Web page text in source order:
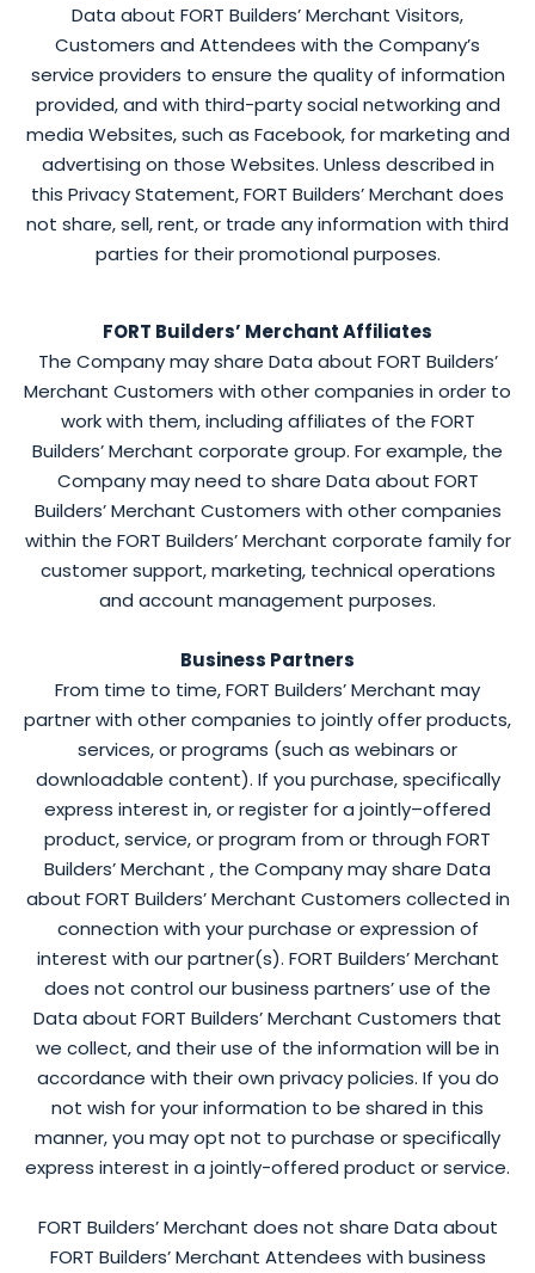
Data about FORT Builders’ Merchant Visitors,
Customers and Attendees with the Company’s
service providers to ensure the quality of information
provided, and with third-party social networking and
media Websites, such as Facebook, for marketing and
advertising on those Websites. Unless described in
this Privacy Statement, FORT Builders’ Merchant does
not share, sell, rent, or trade any information with third
parties for their promotional purposes.
FORT Builders’ Merchant Affiliates
The Company may share Data about FORT Builders’
Merchant Customers with other companies in order to
work with them, including affiliates of the FORT
Builders’ Merchant corporate group. For example, the
Company may need to share Data about FORT
Builders’ Merchant Customers with other companies
within the FORT Builders’ Merchant corporate family for
customer support, marketing, technical operations
and account management purposes.
Business Partners
From time to time, FORT Builders’ Merchant may
partner with other companies to jointly offer products,
services, or programs (such as webinars or
downloadable content). If you purchase, specifically
express interest in, or register for a jointly–offered
product, service, or program from or through FORT
Builders’ Merchant , the Company may share Data
about FORT Builders’ Merchant Customers collected in
connection with your purchase or expression of
interest with our partner(s). FORT Builders’ Merchant
does not control our business partners’ use of the
Data about FORT Builders’ Merchant Customers that
we collect, and their use of the information will be in
accordance with their own privacy policies. If you do
not wish for your information to be shared in this
manner, you may opt not to purchase or specifically
express interest in a jointly-offered product or service.
FORT Builders’ Merchant does not share Data about
FORT Builders’ Merchant Attendees with business